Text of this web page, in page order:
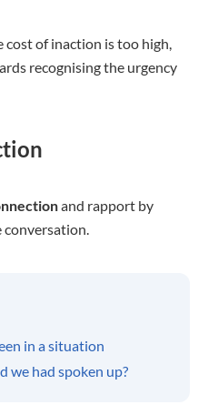
of inaction is too high,
recognising the urgency
and rapport by
conversation.
in a situation
we had spoken up?